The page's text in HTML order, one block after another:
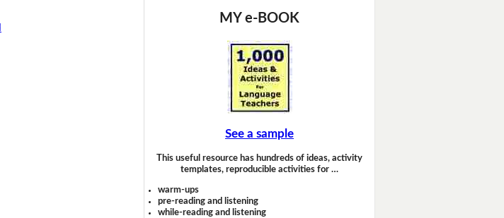
MY e-BOOK
See a sample
This useful resource has hundreds of ideas, activity
templates, reproducible activities for …
warm-ups
pre-reading and listening
while-reading and listening